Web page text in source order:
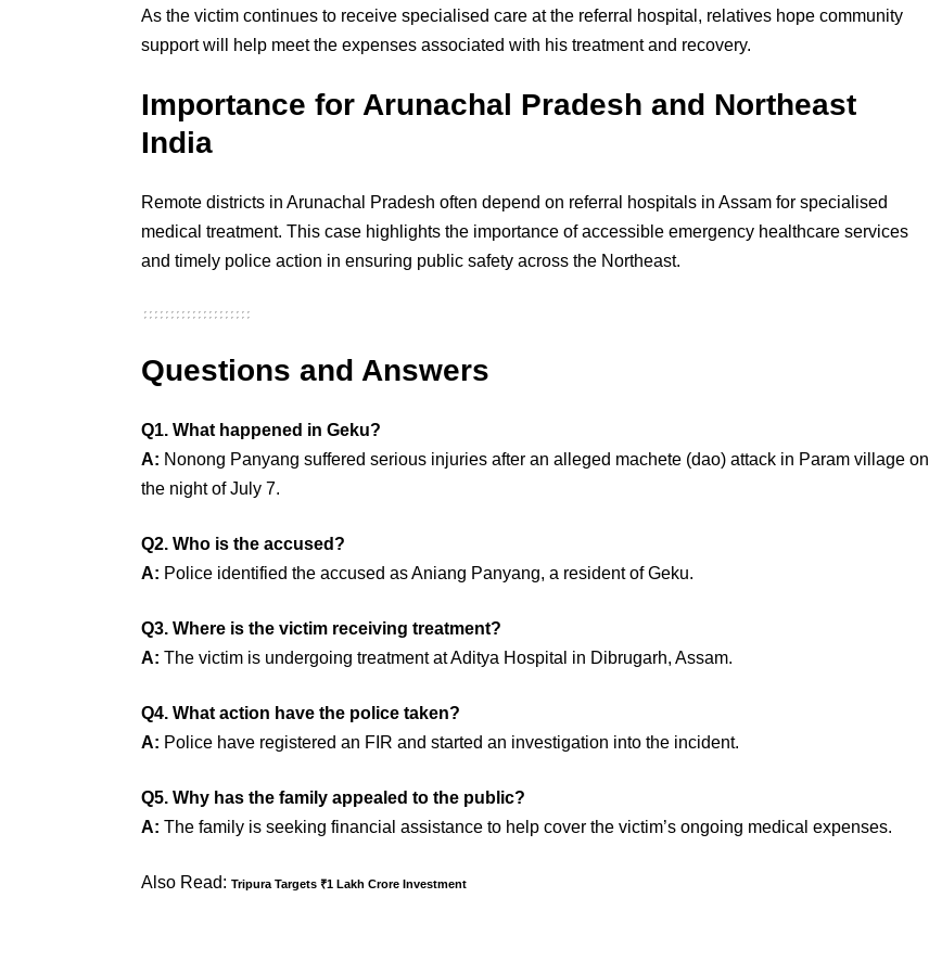
As the victim continues to receive specialised care at the referral hospital, relatives hope community
support will help meet the expenses associated with his treatment and recovery.
Importance for Arunachal Pradesh and Northeast
India
Remote districts in Arunachal Pradesh often depend on referral hospitals in Assam for specialised
medical treatment. This case highlights the importance of accessible emergency healthcare services
and timely police action in ensuring public safety across the Northeast.
Questions and Answers
Q1. What happened in Geku?
A: Nonong Panyang suffered serious injuries after an alleged machete (dao) attack in Param village on
the night of July 7.
Q2. Who is the accused?
A: Police identified the accused as Aniang Panyang, a resident of Geku.
Q3. Where is the victim receiving treatment?
A: The victim is undergoing treatment at Aditya Hospital in Dibrugarh, Assam.
Q4. What action have the police taken?
A: Police have registered an FIR and started an investigation into the incident.
Q5. Why has the family appealed to the public?
A: The family is seeking financial assistance to help cover the victim’s ongoing medical expenses.
Also Read: Tripura Targets ₹1 Lakh Crore Investment